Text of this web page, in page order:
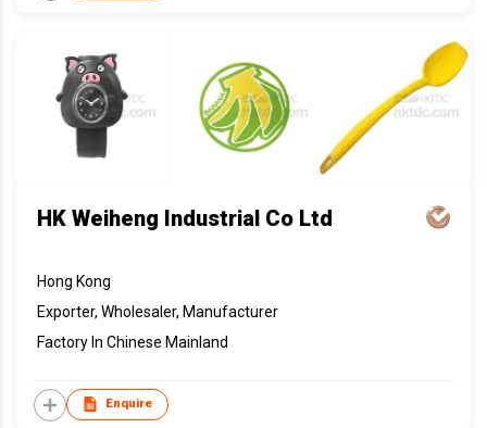
HK Weiheng Industrial Co Ltd
Hong Kong
Exporter, Wholesaler, Manufacturer
Factory In Chinese Mainland
Enquire